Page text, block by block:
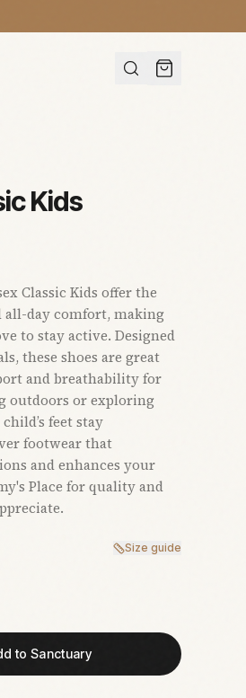
Kids
Classic Kids offer the
all-day comfort, making
to stay active. Designed
these shoes are great
and breathability for
outdoors or exploring
feet stay
footwear that
and enhances your
Place for quality and
Size guide
to Sanctuary